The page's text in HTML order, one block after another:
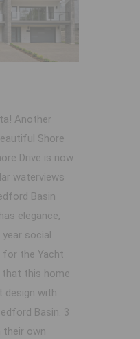
Another
Shore
Drive is now
waterviews
Basin
elegance,
social
for the Yacht
that this home
design with
Basin. 3
their own